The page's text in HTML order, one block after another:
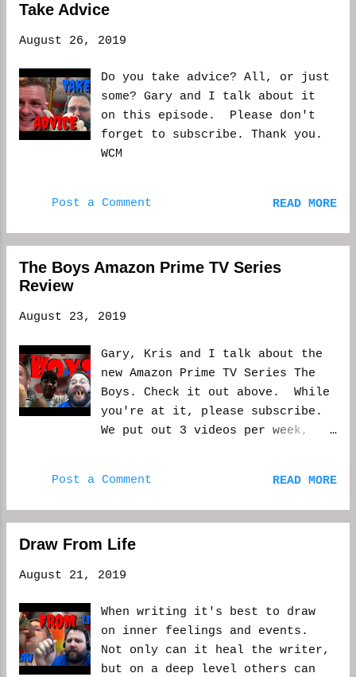
Take Advice
August 26, 2019
Do you take advice? All, or just
some? Gary and I talk about it
on this episode. Please don't
forget to subscribe. Thank you.
WCM
Post a Comment READ MORE
The Boys Amazon Prime TV Series
Review
August 23, 2019
Gary, Kris and I talk about the
new Amazon Prime TV Series The
Boys. Check it out above. While
you're at it, please subscribe.
We put out 3 videos per week,
Post a Comment READ MORE
Draw From Life
August 21, 2019
When writing it's best to draw
on inner feelings and events.
Not only can it heal the writer,
but on a deep level others can